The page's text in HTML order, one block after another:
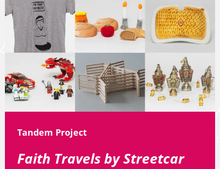
Tandem Project
Faith Travels by Streetcar